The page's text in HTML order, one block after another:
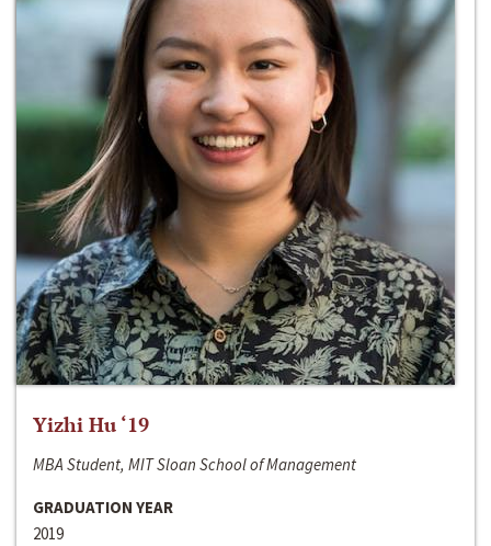
Yizhi Hu ‘19
MBA Student, MIT Sloan School of Management
GRADUATION YEAR
2019